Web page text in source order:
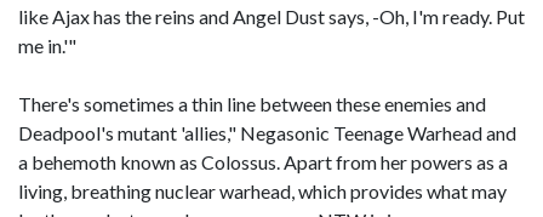
like Ajax has the reins and Angel Dust says, -Oh, I'm ready. Put
me in.'"
There's sometimes a thin line between these enemies and
Deadpool's mutant 'allies," Negasonic Teenage Warhead and
a behemoth known as Colossus. Apart from her powers as a
living, breathing nuclear warhead, which provides what may